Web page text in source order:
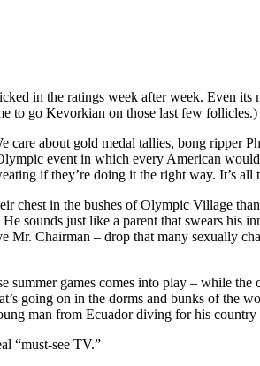
in the ratings week after week. Even
to go Kevorkian on those last few
care about gold medal tallies, bong ripper
event in which every American
if they’re doing it the right way. It’s
chest in the bushes of Olympic Village
sounds just like a parent that swears his
Mr. Chairman – drop that many sexually
summer games comes into play – while
going on in the dorms and bunks of the
man from Ecuador diving for his
“must-see TV.”